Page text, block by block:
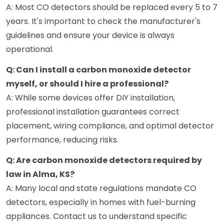
A: Most CO detectors should be replaced every 5 to 7
years. It's important to check the manufacturer's
guidelines and ensure your device is always
operational.
Q: Can I install a carbon monoxide detector
myself, or should I hire a professional?
A: While some devices offer DIY installation,
professional installation guarantees correct
placement, wiring compliance, and optimal detector
performance, reducing risks.
Q: Are carbon monoxide detectors required by
law in Alma, KS?
A: Many local and state regulations mandate CO
detectors, especially in homes with fuel-burning
appliances. Contact us to understand specific